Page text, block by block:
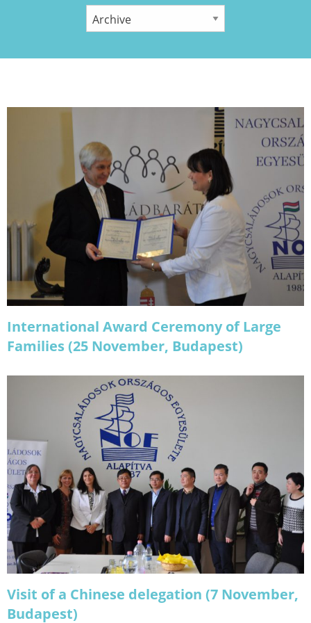
YEAR:
International Award Ceremony of Large
Families (25 November, Budapest)
Visit of a Chinese delegation (7 November,
Budapest)